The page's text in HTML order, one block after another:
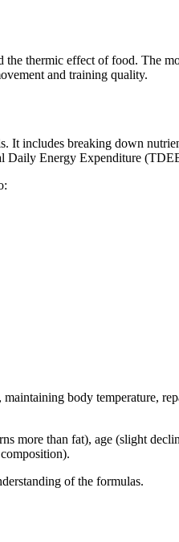
thermic effect of food. The
and training quality.
includes breaking down
Daily Energy Expenditure
body temperature,
more than fat), age (slight
of the formulas.